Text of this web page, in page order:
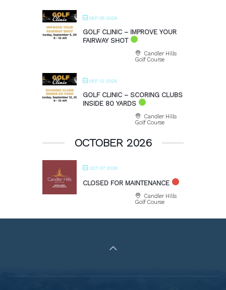
SEP 05 2026
GOLF CLINIC – IMPROVE YOUR
FAIRWAY SHOT
Candler Hills
Golf Course
SEP 12 2026
GOLF CLINIC – SCORING CLUBS
INSIDE 80 YARDS
Candler Hills
Golf Course
OCTOBER 2026
OCT 07 2026
CLOSED FOR MAINTENANCE
Candler Hills
Golf Course